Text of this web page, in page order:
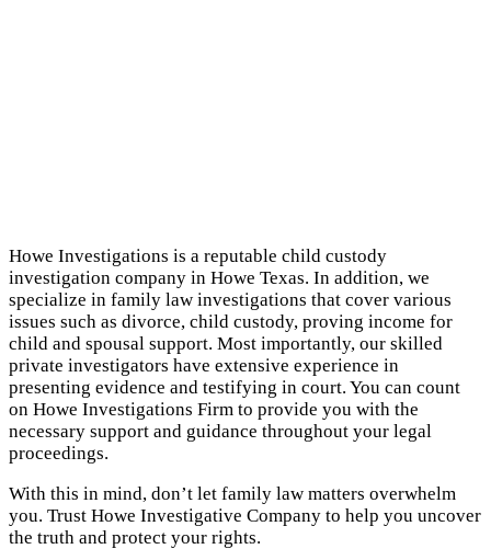
Howe Investigations is a reputable child custody
investigation company in Howe Texas. In addition, we
specialize in family law investigations that cover various
issues such as divorce, child custody, proving income for
child and spousal support. Most importantly, our skilled
private investigators have extensive experience in
presenting evidence and testifying in court. You can count
on Howe Investigations Firm to provide you with the
necessary support and guidance throughout your legal
proceedings.
With this in mind, don’t let family law matters overwhelm
you. Trust Howe Investigative Company to help you uncover
the truth and protect your rights.